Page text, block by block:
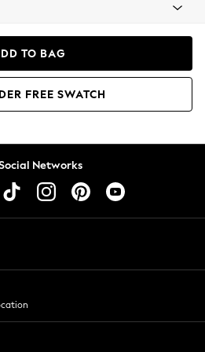
TO BAG
FREE SWATCH
Networks